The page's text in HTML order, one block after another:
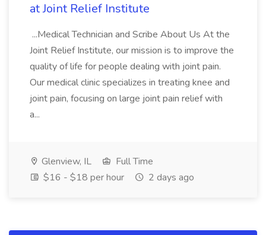
at Joint Relief Institute
...Medical Technician and Scribe About Us At the
Joint Relief Institute, our mission is to improve the
quality of life for people dealing with joint pain.
Our medical clinic specializes in treating knee and
joint pain, focusing on large joint pain relief with
a...
Glenview, IL
Full Time
$16 - $18 per hour
2 days ago